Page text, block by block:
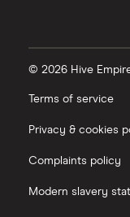
© 2026 Hive
Terms of service
Privacy & cookies
Complaints policy
Modern slavery